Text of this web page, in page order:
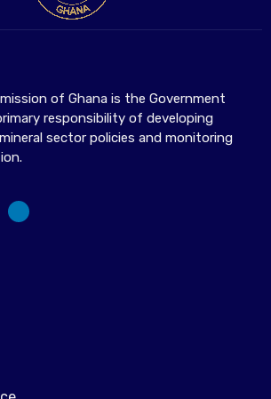
of Ghana is the Government
responsibility of developing
sector policies and monitoring